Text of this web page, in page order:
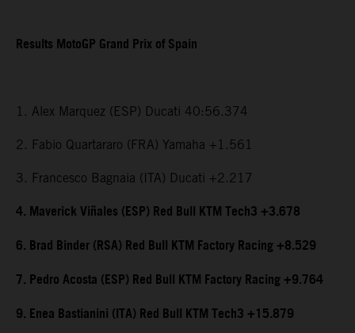
Results MotoGP Grand Prix of Spain
1. Alex Marquez (ESP) Ducati 40:56.374
2. Fabio Quartararo (FRA) Yamaha +1.561
3. Francesco Bagnaia (ITA) Ducati +2.217
4. Maverick Viñales (ESP) Red Bull KTM Tech3 +3.678
6. Brad Binder (RSA) Red Bull KTM Factory Racing +8.529
7. Pedro Acosta (ESP) Red Bull KTM Factory Racing +9.764
9. Enea Bastianini (ITA) Red Bull KTM Tech3 +15.879